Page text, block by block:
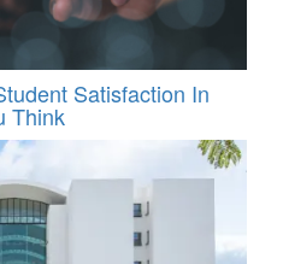
Satisfaction In
Think